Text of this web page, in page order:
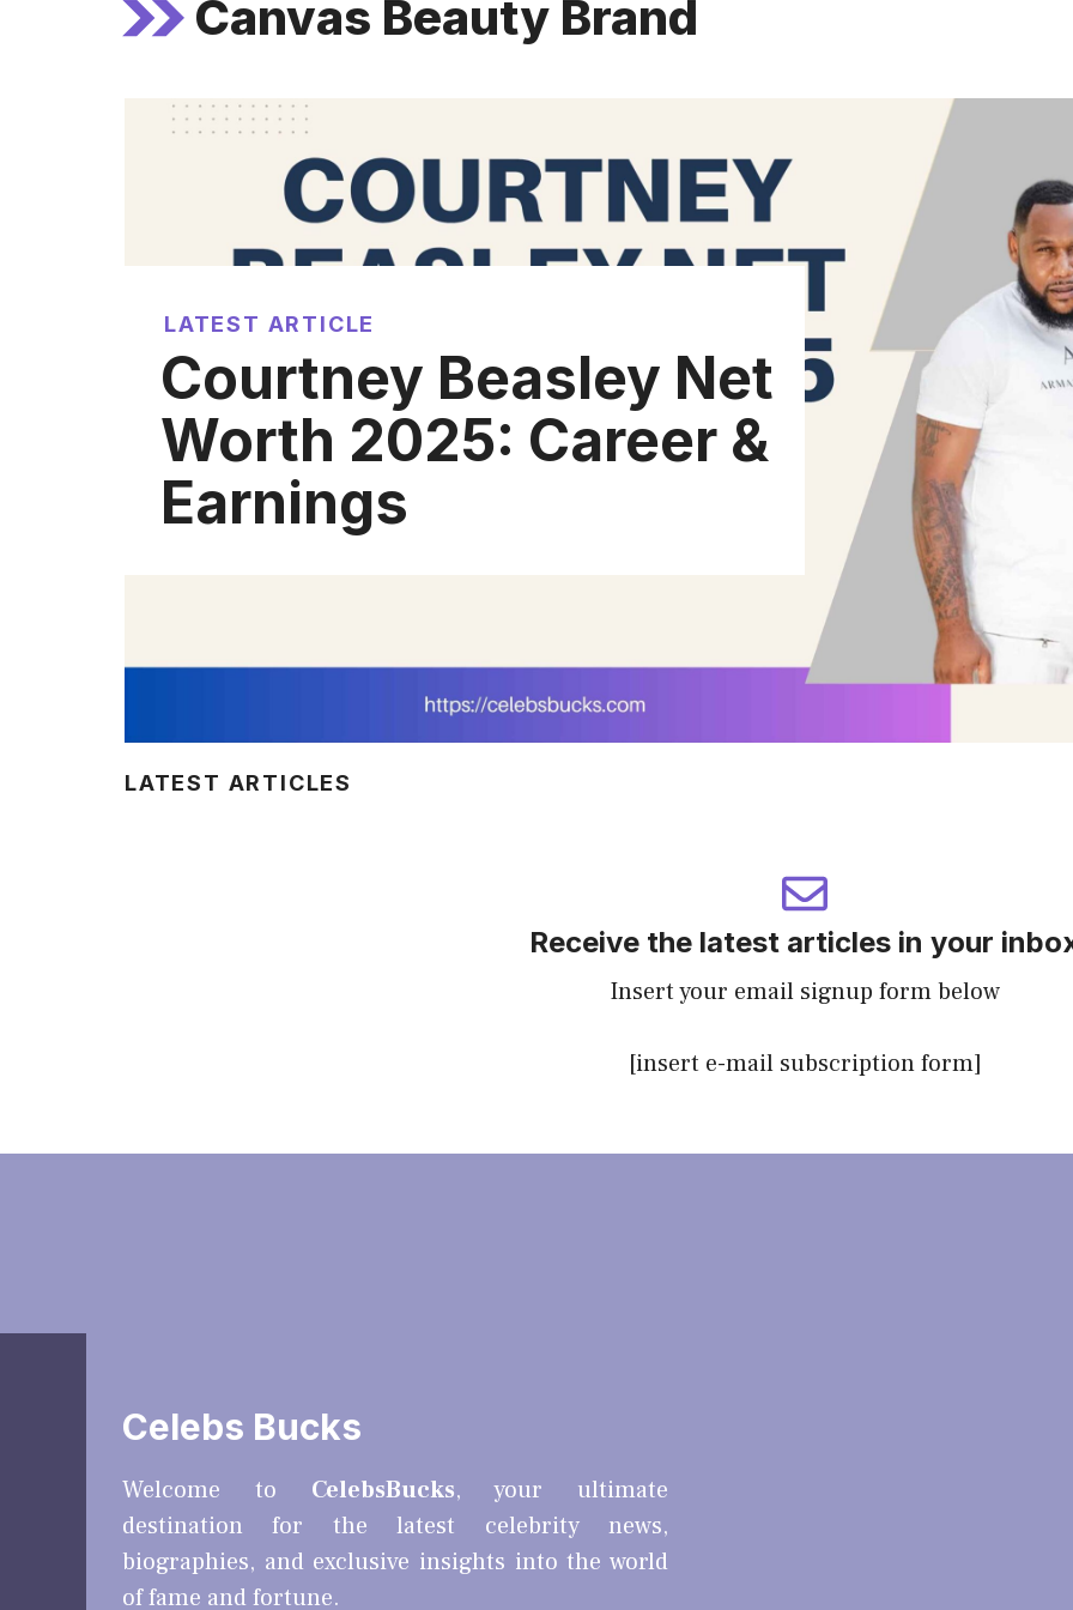
Canvas Beauty Brand
LATEST ARTICLE
Courtney Beasley Net
Worth 2025: Career &
Earnings
LATEST ARTICLES
Receive the latest articles in your
Insert your email signup form below
[insert e-mail subscription form]
Celebs Bucks
Welcome to CelebsBucks, your ultimate
destination for the latest celebrity news,
biographies, and exclusive insights into the world
of fame and fortune.